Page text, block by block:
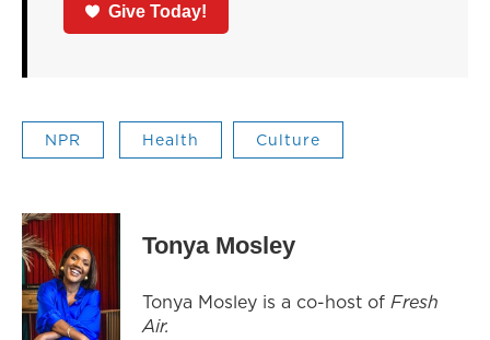
Give Today!
NPR Health Culture
Tonya Mosley
Tonya Mosley is a co-host of Fresh
Air.